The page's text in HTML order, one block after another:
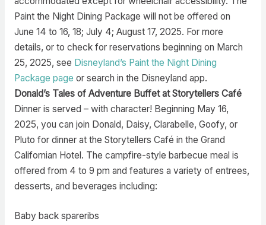
Paint the Night Dining Package will not be offered on
June 14 to 16, 18; July 4; August 17, 2025. For more
details, or to check for reservations beginning on March
25, 2025, see Disneyland’s Paint the Night Dining
Package page or search in the Disneyland app.
Donald’s Tales of Adventure Buffet at Storytellers Café
Dinner is served – with character! Beginning May 16,
2025, you can join Donald, Daisy, Clarabelle, Goofy, or
Pluto for dinner at the Storytellers Café in the Grand
Californian Hotel. The campfire-style barbecue meal is
offered from 4 to 9 pm and features a variety of entrees,
desserts, and beverages including:
Baby back spareribs